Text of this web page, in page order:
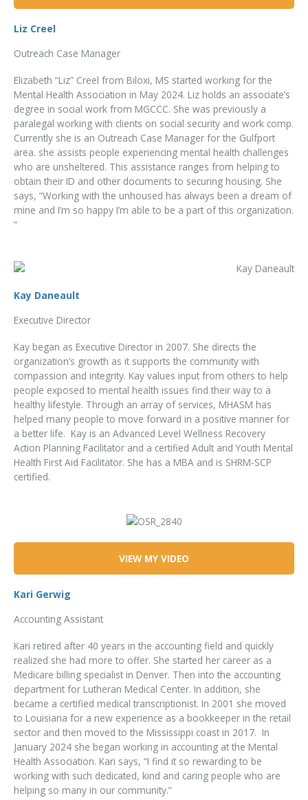
Liz Creel
Outreach Case Manager
Elizabeth “Liz” Creel from Biloxi, MS started working for the
Mental Health Association in May 2024. Liz holds an associate’s
degree in social work from MGCCC. She was previously a
paralegal working with clients on social security and work comp.
Currently she is an Outreach Case Manager for the Gulfport
area. she assists people experiencing mental health challenges
who are unsheltered. This assistance ranges from helping to
obtain their ID and other documents to securing housing. She
says, “Working with the unhoused has always been a dream of
mine and I’m so happy I’m able to be a part of this organization.
“
Kay Daneault
Executive Director
Kay began as Executive Director in 2007. She directs the
organization’s growth as it supports the community with
compassion and integrity. Kay values input from others to help
people exposed to mental health issues find their way to a
healthy lifestyle. Through an array of services, MHASM has
helped many people to move forward in a positive manner for
a better life. Kay is an Advanced Level Wellness Recovery
Action Planning Facilitator and a certified Adult and Youth Mental
Health First Aid Facilitator. She has a MBA and is SHRM-SCP
certified.
VIEW MY VIDEO
Kari Gerwig
Accounting Assistant
Kari retired after 40 years in the accounting field and quickly
realized she had more to offer. She started her career as a
Medicare billing specialist in Denver. Then into the accounting
department for Lutheran Medical Center. In addition, she
became a certified medical transcriptionist. In 2001 she moved
to Louisiana for a new experience as a bookkeeper in the retail
sector and then moved to the Mississippi coast in 2017. In
January 2024 she began working in accounting at the Mental
Health Association. Kari says, “I find it so rewarding to be
working with such dedicated, kind and caring people who are
helping so many in our community.”